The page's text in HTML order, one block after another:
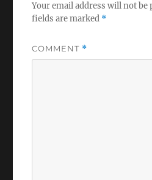
Your email address will not be
fields are marked *
COMMENT *